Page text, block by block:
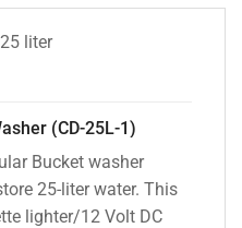
(CD-25L-1)
Bucket washer
25-liter water. This
lighter/12 Volt DC